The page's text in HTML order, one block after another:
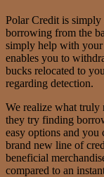
Polar Credit is
borrowing from the
simply help with your
enables you to
bucks relocated to
regarding detection.
We realize what truly
they try finding
easy options and you
brand new line of
beneficial
compared to an